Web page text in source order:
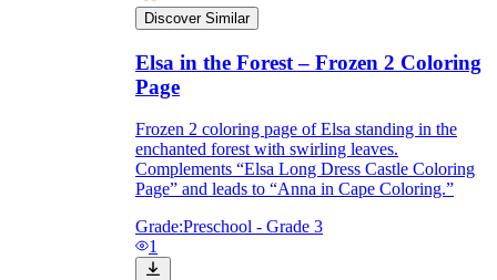
Discover Similar
Elsa in the Forest – Frozen 2 Coloring
Page
Frozen 2 coloring page of Elsa standing in the
enchanted forest with swirling leaves.
Complements “Elsa Long Dress Castle Coloring
Page” and leads to “Anna in Cape Coloring.”
Grade:Preschool - Grade 3
1